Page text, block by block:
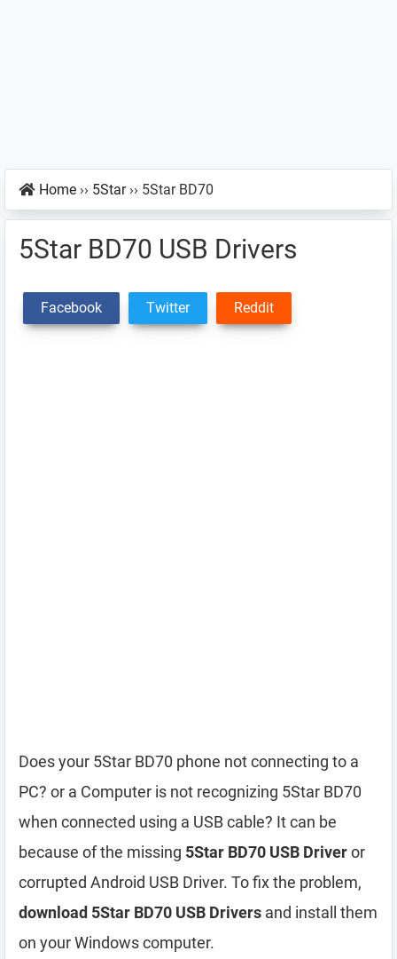
Home ›› 5Star ›› 5Star BD70
5Star BD70 USB Drivers
Facebook Twitter Reddit
Does your 5Star BD70 phone not connecting to a
PC? or a Computer is not recognizing 5Star BD70
when connected using a USB cable? It can be
because of the missing 5Star BD70 USB Driveror
corrupted Android USB Driver. To fix the problem,
download 5Star BD70 USB Drivers and install them
on your Windows computer.